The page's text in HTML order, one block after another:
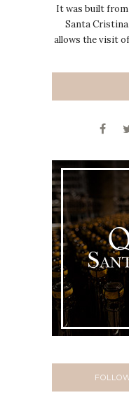
It was built
Santa
allows the visit